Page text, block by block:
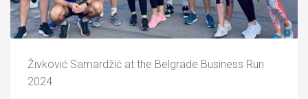
Živković Samardžić at the Belgrade Business Run
2024